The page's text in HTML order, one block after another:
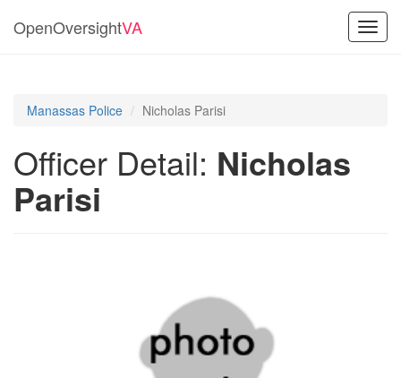
OpenOversightVA
Manassas Police Nicholas Parisi
Officer Detail: Nicholas
Parisi